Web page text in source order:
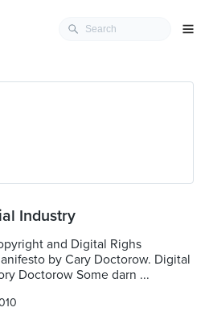
Industry
and Digital Righs
by Cary Doctorow. Digital
Doctorow Some darn ...